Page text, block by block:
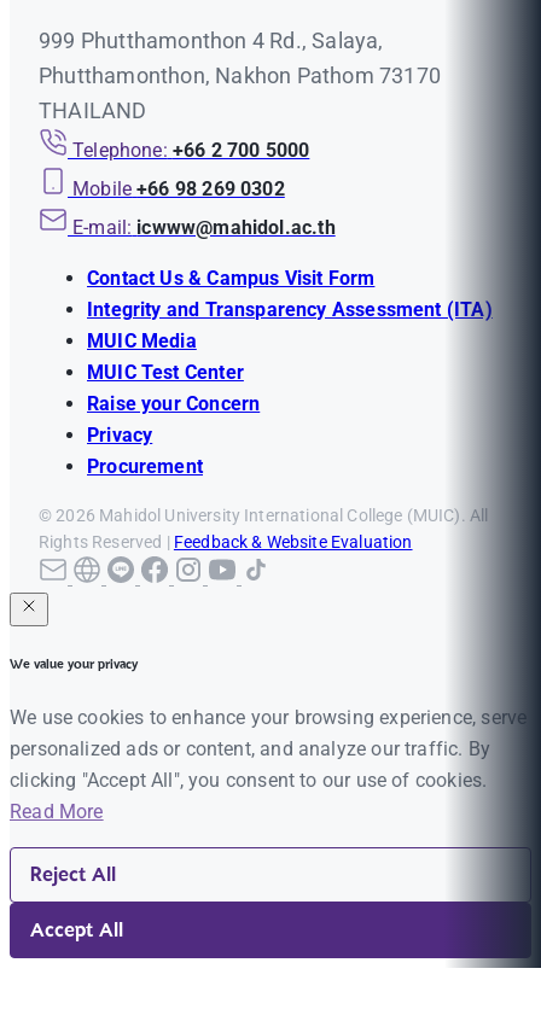
999 Phutthamonthon 4 Rd., Salaya,
Phutthamonthon, Nakhon Pathom 73170
THAILAND
Telephone: +66 2 700 5000
Mobile +66 98 269 0302
E-mail: icwww@mahidol.ac.th
Contact Us & Campus Visit Form
Integrity and Transparency Assessment (ITA)
MUIC Media
MUIC Test Center
Raise your Concern
Privacy
Procurement
© 2026 Mahidol University International College (MUIC). All
Rights Reserved | Feedback & Website Evaluation
We value your privacy
We use cookies to enhance your browsing experience, serve
personalized ads or content, and analyze our traffic. By
clicking "Accept All", you consent to our use of cookies.
Read More
Reject All
Accept All